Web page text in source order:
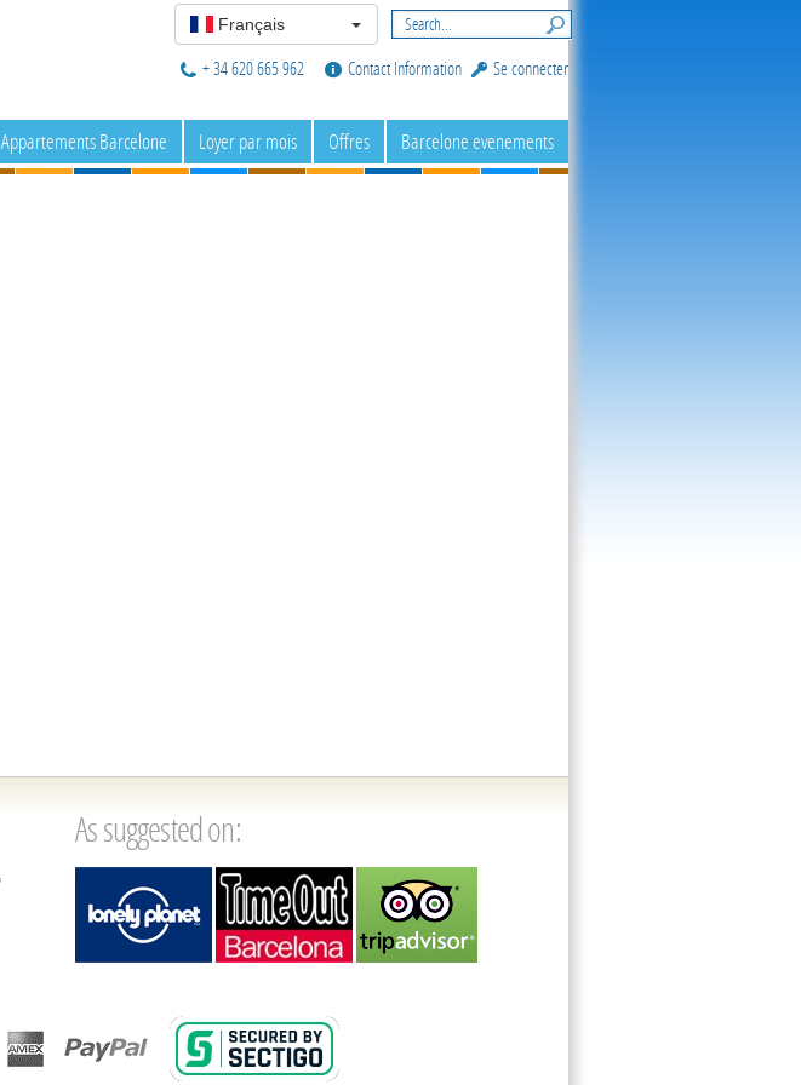
Français
Se connecter
Contact Information
+ 34 620 665 962
Appartements Barcelone Loyer par mois Offres Barcelone evenements
As suggested on: